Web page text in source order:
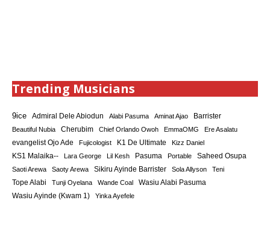
Trending Musicians
9ice Admiral Dele Abiodun Alabi Pasuma Aminat Ajao Barrister
Beautiful Nubia Cherubim Chief Orlando Owoh EmmaOMG
Ere Asalatu
evangelist Ojo Ade
Fujicologist K1 De Ultimate Kizz Daniel
KS1 Malaika-- Lara George Lil Kesh Pasuma Portable Saheed Osupa
Saoti Arewa Saoty Arewa Sikiru Ayinde Barrister Sola Allyson Teni
Tope Alabi Tunji Oyelana Wande Coal Wasiu Alabi Pasuma
Wasiu Ayinde (Kwam 1) Yinka Ayefele